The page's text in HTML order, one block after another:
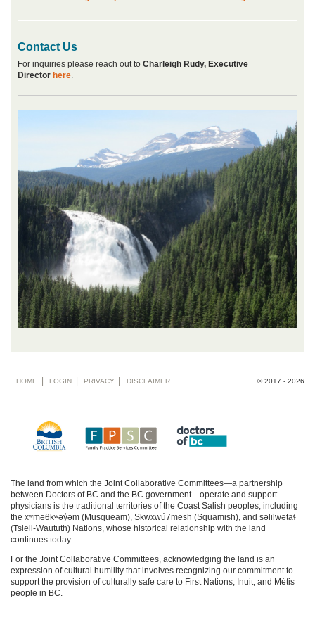
Contact Us
For inquiries please reach out to Charleigh Rudy, Executive
Director here
© 2017 - 2026
Footer
HOME LOGIN PRIVACY DISCLAIMER
The land from which the Joint Collaborative Committees—a partnership
between Doctors of BC and the BC government—operate and support
physicians is the traditional territories of the Coast Salish peoples, including
the xʷməθkʷəy̓əm (Musqueam), Sḵwx̱wú7mesh (Squamish), and səlilwətaɬ
(Tsleil-Waututh) Nations, whose historical relationship with the land
continues today.
For the Joint Collaborative Committees, acknowledging the land is an
expression of cultural humility that involves recognizing our commitment to
support the provision of culturally safe care to First Nations, Inuit, and Métis
people in BC.